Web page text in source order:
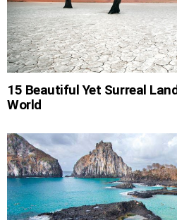
15 Beautiful Yet Surreal
World